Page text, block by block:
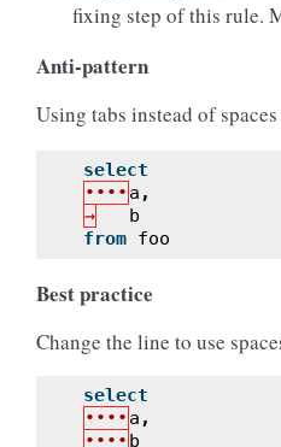
fixing step of this rule.
Anti-pattern
Using tabs instead of
select
•••• a ,
→
b
from foo
Best practice
Change the line to use
select
•••• a ,
•••• b